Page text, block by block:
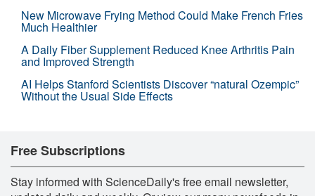
New Microwave Frying Method Could Make French Fries
Much Healthier
A Daily Fiber Supplement Reduced Knee Arthritis Pain
and Improved Strength
AI Helps Stanford Scientists Discover “natural Ozempic”
Without the Usual Side Effects
Free Subscriptions
Stay informed with ScienceDaily's free email newsletter,